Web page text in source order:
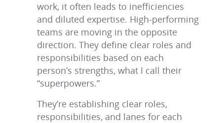
work, it often leads to inefficiencies
and diluted expertise. High-performing
teams are moving in the opposite
direction. They define clear roles and
responsibilities based on each
person’s strengths, what I call their
“superpowers.”
They’re establishing clear roles,
responsibilities, and lanes for each